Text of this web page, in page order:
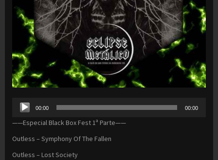
Audio
Player
00:00 00:00
——Especial Black Box Fest 1ª Parte——
Outless – Symphony Of The Fallen
Outless – Lost Society